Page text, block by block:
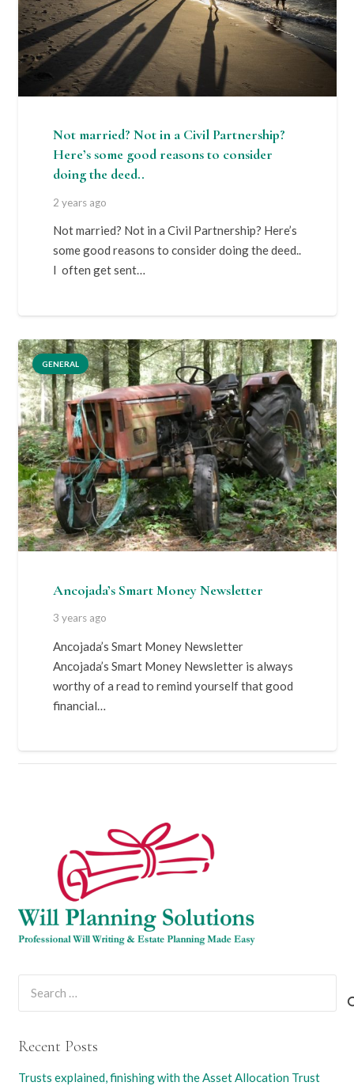
Not married? Not in a Civil Partnership?
Here’s some good reasons to consider
doing the deed..
2 years ago
Not married? Not in a Civil Partnership? Here’s
some good reasons to consider doing the deed..
I often get sent…
GENERAL
Ancojada’s Smart Money Newsletter
3 years ago
Ancojada’s Smart Money Newsletter
Ancojada’s Smart Money Newsletter is always
worthy of a read to remind yourself that good
financial…
Recent Posts
Trusts explained, finishing with the Asset Allocation Trust